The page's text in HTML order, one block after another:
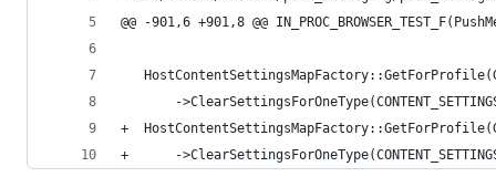
@@ -901,6 +901,8 @@
-
+
+      -